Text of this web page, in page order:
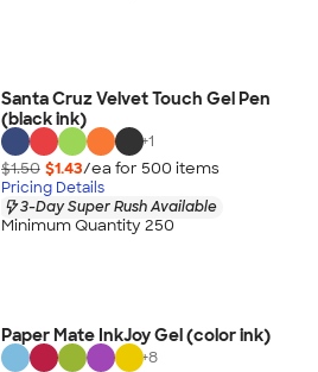
Santa Cruz Velvet Touch Gel Pen
(black ink)
+1
$1.50 $1.43/ea for 500 items
Pricing Details
3-Day Super Rush Available
Minimum Quantity 250
Paper Mate InkJoy Gel (color ink)
+8